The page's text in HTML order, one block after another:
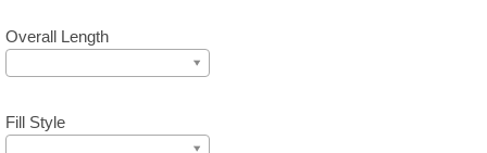
Overall Length
Fill Style